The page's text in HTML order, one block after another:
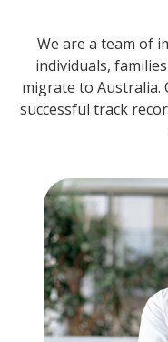
We are a team of
individuals,
migrate to Australia.
successful track